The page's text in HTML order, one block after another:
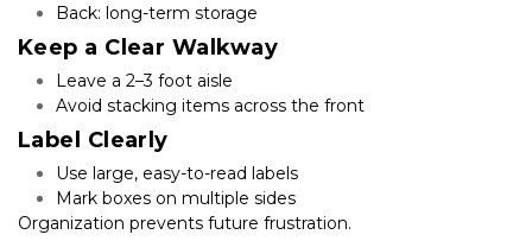
Back: long-term storage
Keep a Clear Walkway
Leave a 2–3 foot aisle
Avoid stacking items across the front
Label Clearly
Use large, easy-to-read labels
Mark boxes on multiple sides
Organization prevents future frustration.